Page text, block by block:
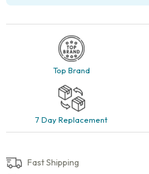
Top Brand
7 Day Replacement
Fast Shipping